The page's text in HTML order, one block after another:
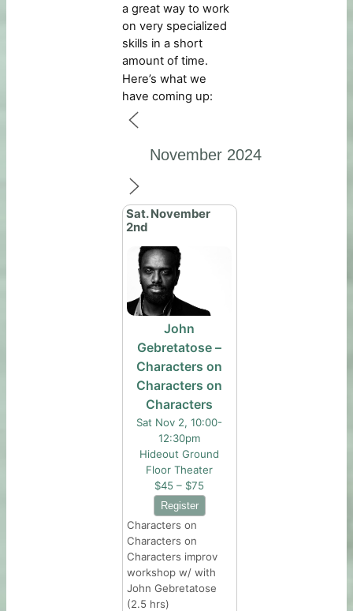
a great way to work
on very specialized
skills in a short
amount of time.
Here’s what we
have coming up:
Sat. November
2nd
John
Gebretatose –
Characters on
Characters on
Characters
Sat Nov 2, 10:00-
12:30pm
Hideout Ground
Floor Theater
$45 – $75
Characters on
Characters on
Characters improv
workshop w/ with
John Gebretatose
(2.5 hrs)